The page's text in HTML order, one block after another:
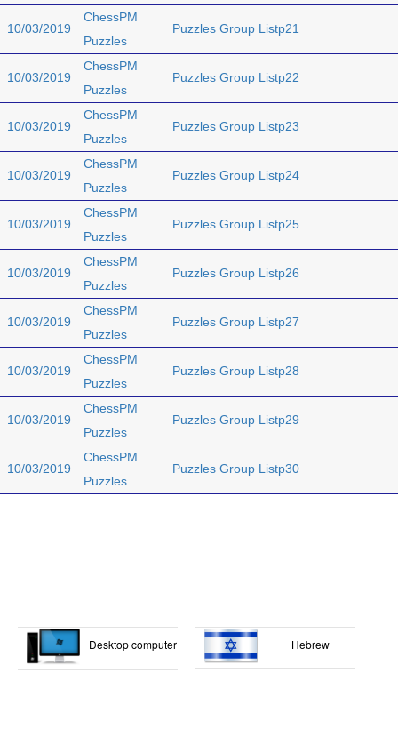
10/03/2019
ChessPM
Puzzles
Puzzles Group Listp21
10/03/2019
ChessPM
Puzzles
Puzzles Group Listp22
10/03/2019
ChessPM
Puzzles
Puzzles Group Listp23
10/03/2019
ChessPM
Puzzles
Puzzles Group Listp24
10/03/2019
ChessPM
Puzzles
Puzzles Group Listp25
10/03/2019
ChessPM
Puzzles
Puzzles Group Listp26
10/03/2019
ChessPM
Puzzles
Puzzles Group Listp27
10/03/2019
ChessPM
Puzzles
Puzzles Group Listp28
10/03/2019
ChessPM
Puzzles
Puzzles Group Listp29
10/03/2019
ChessPM
Puzzles
Puzzles Group Listp30
Desktop computer Hebrew